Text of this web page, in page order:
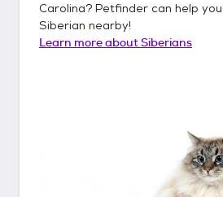
Carolina? Petfinder can help
Siberian nearby!
Learn more aboutSiberians